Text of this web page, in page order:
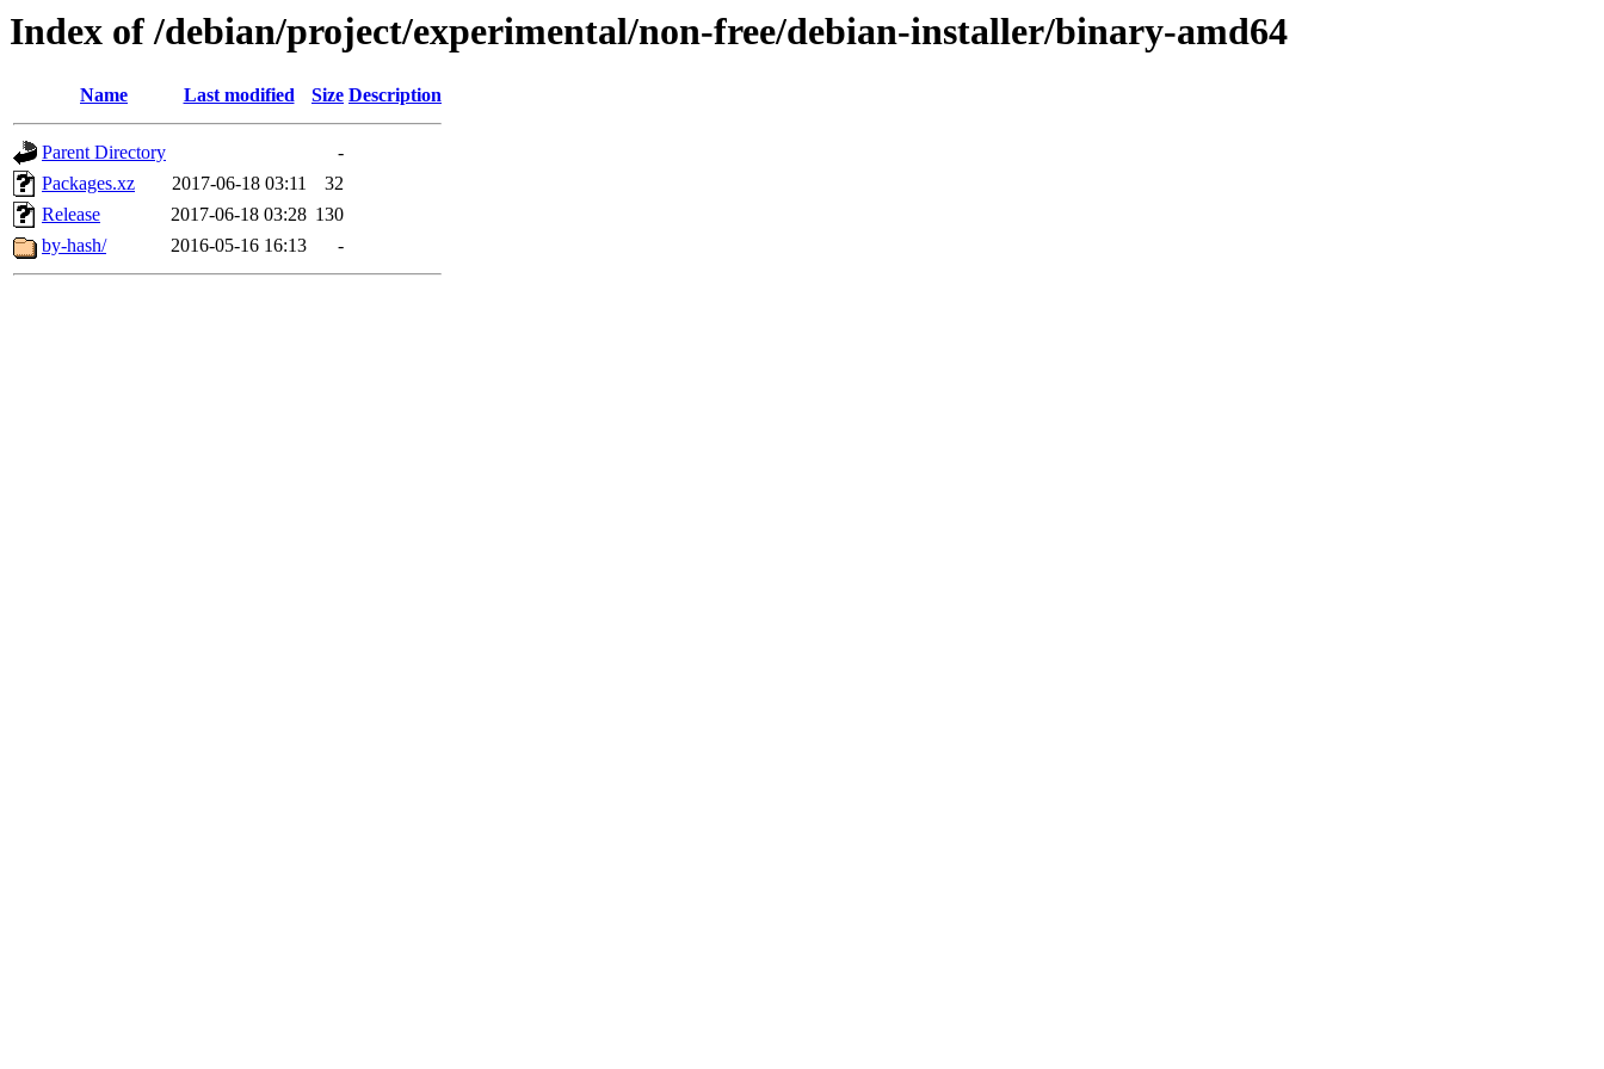
Index of /debian/project/experimental/non-free/debian-installer/binary-amd64
Name Last modified Size Description
Parent Directory
-
Packages.xz
2017-06-18 03:11
32
Release
2017-06-18 03:28 130
by-hash/
2016-05-16 16:13 -